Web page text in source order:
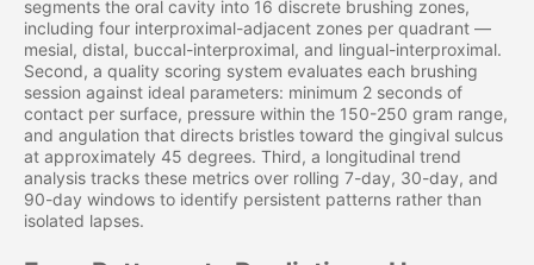
segments the oral cavity into 16 discrete brushing zones,
including four interproximal-adjacent zones per quadrant —
mesial, distal, buccal-interproximal, and lingual-interproximal.
Second, a quality scoring system evaluates each brushing
session against ideal parameters: minimum 2 seconds of
contact per surface, pressure within the 150-250 gram range,
and angulation that directs bristles toward the gingival sulcus
at approximately 45 degrees. Third, a longitudinal trend
analysis tracks these metrics over rolling 7-day, 30-day, and
90-day windows to identify persistent patterns rather than
isolated lapses.